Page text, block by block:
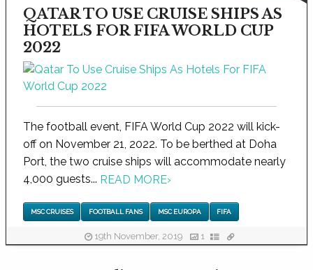
QATAR TO USE CRUISE SHIPS AS
HOTELS FOR FIFA WORLD CUP
2022
The football event, FIFA World Cup 2022 will kick-
off on November 21, 2022. To be berthed at Doha
Port, the two cruise ships will accommodate nearly
4,000 guests... READ MORE›
MSC CRUISES FOOTBALL FANS MSC EUROPA FIFA
19th November, 2019 1